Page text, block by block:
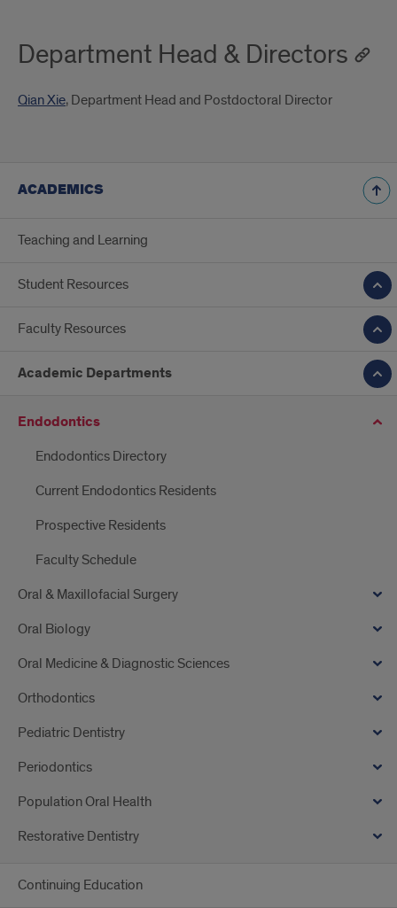
Department Head & Directors
Qian Xie, Department Head and Postdoctoral Director
ACADEMICS
Teaching and Learning
Student Resources
Faculty Resources
Academic Departments
Endodontics
Endodontics Directory
Current Endodontics Residents
Prospective Residents
Faculty Schedule
Oral & Maxillofacial Surgery
Oral Biology
Oral Medicine & Diagnostic Sciences
Orthodontics
Pediatric Dentistry
Periodontics
Population Oral Health
Restorative Dentistry
Continuing Education